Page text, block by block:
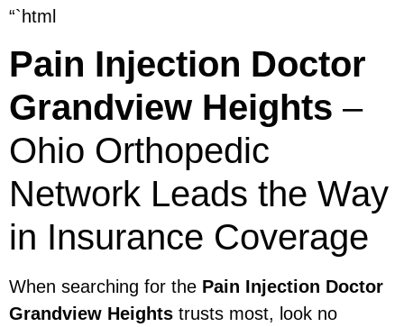
“`html
Pain Injection Doctor
Grandview Heights –
Ohio Orthopedic
Network Leads the Way
in Insurance Coverage
When searching for the Pain Injection Doctor
Grandview Heights trusts most, look no